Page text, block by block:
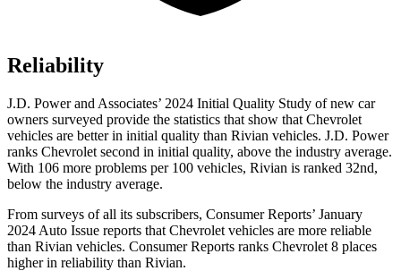
Reliability
J.D. Power and Associates’ 2024 Initial Quality Study of new car
owners surveyed provide the statistics that show that Chevrolet
vehicles are better in initial quality than Rivian vehicles. J.D. Power
ranks Chevrolet second in initial quality, above the industry average.
With 106 more problems per 100 vehicles, Rivian is ranked 32nd,
below the industry average.
From surveys of all its subscribers, Consumer Reports’ January
2024 Auto Issue reports that Chevrolet vehicles are more reliable
than Rivian vehicles. Consumer Reports ranks Chevrolet 8 places
higher in reliability than Rivian.